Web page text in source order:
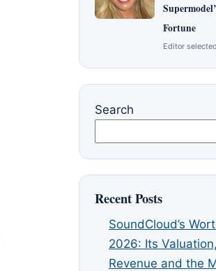
Fortune
Editor selected
Search
Recent Posts
SoundCloud’s
2026: Its Valuation,
Revenue and the